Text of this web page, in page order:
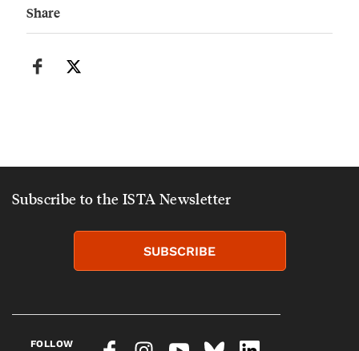
Share
Subscribe to the ISTA Newsletter
SUBSCRIBE
FOLLOW